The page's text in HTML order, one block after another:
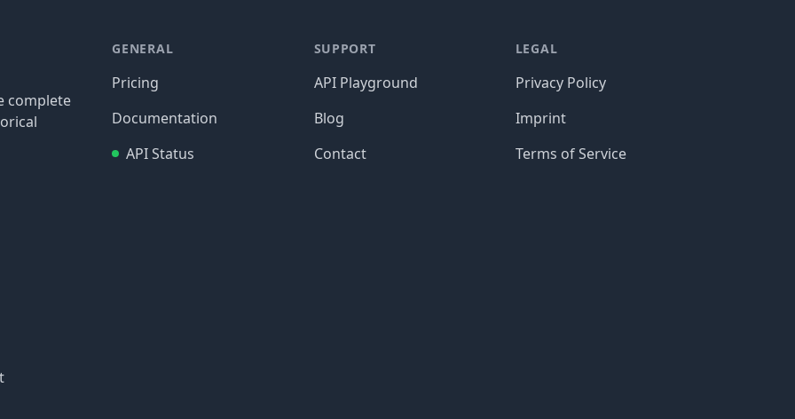
complete
GENERAL
Pricing
Documentation
API Status
SUPPORT
API Playground
Blog
Contact
LEGAL
Privacy Policy
Imprint
Terms of Service